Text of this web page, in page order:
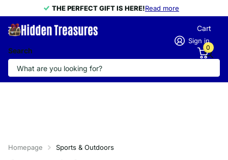
THE PERFECT GIFT IS HERE!Read more
THE PERFECT GIFT IS HERE!
Search
Sign in
Cart
0
Homepage Sports & Outdoors